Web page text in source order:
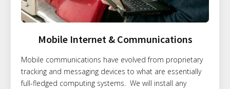
Mobile Internet & Communications
Mobile communications have evolved from proprietary
tracking and messaging devices to what are essentially
full-fledged computing systems. We will install any